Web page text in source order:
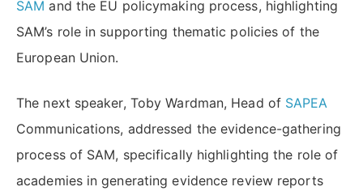
SAM and the EU policymaking process, highlighting
SAM’s role in supporting thematic policies of the
European Union.
The next speaker, Toby Wardman, Head of SAPEA
Communications, addressed the evidence-gathering
process of SAM, specifically highlighting the role of
academies in generating evidence review reports